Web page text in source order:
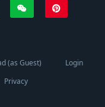
(as Guest)
Login
Privacy